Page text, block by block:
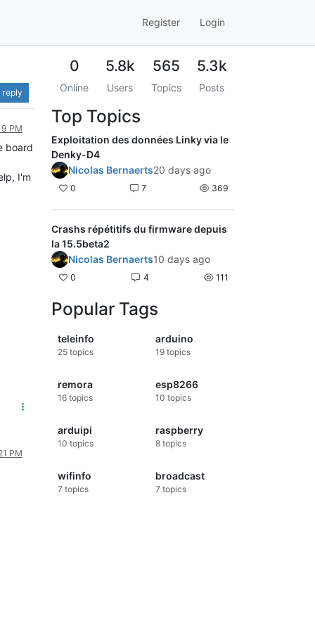
Register Login
reply
PM
board
I'm
PM
0
Online
5.8k
Users
565
Topics
5.3k
Posts
Top Topics
Exploitation des données Linky via le
Denky-D4
Nicolas Bernaerts20 days ago
0 7 369
Crashs répétitifs du firmware depuis
la 15.5beta2
Nicolas Bernaerts10 days ago
0 4 111
Popular Tags
teleinfo
25 topics
arduino
19topics
remora
16 topics
esp8266
10 topics
arduipi
10 topics
raspberry
8topics
wifinfo
7 topics
broadcast
7 topics